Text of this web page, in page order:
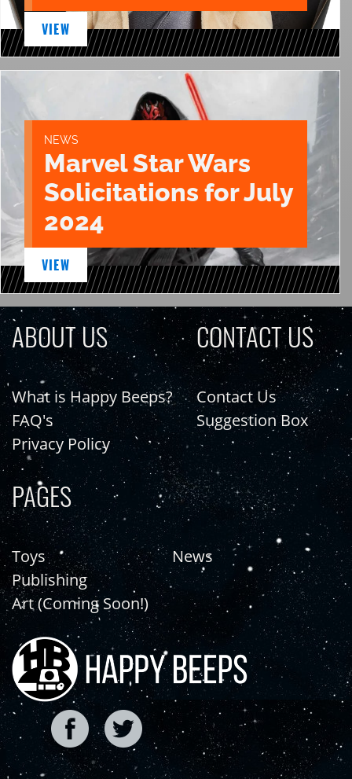
VIEW
NEWS
Marvel Star Wars
Solicitations for July
2024
VIEW
ABOUT US
What is Happy Beeps?
FAQ's
Privacy Policy
CONTACT US
Contact Us
Suggestion Box
PAGES
Toys
Publishing
Art (Coming Soon!)
News